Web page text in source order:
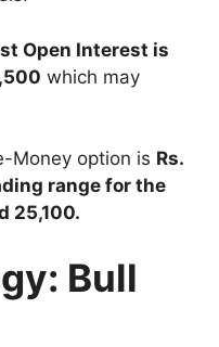
Open Interest is
which may
Money option is Rs.
range for the
25,100.
Bull